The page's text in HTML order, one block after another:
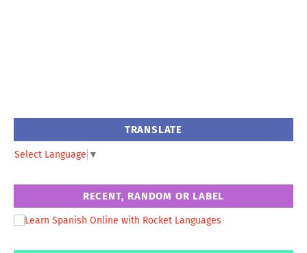
TRANSLATE
Select Language ▼
RECENT, RANDOM OR LABEL